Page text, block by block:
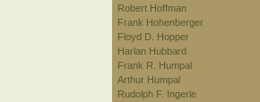
Robert Hoffman
Frank Hohenberger
Floyd D. Hopper
Harlan Hubbard
Frank R. Humpal
Arthur Humpal
Rudolph F. Ingerle